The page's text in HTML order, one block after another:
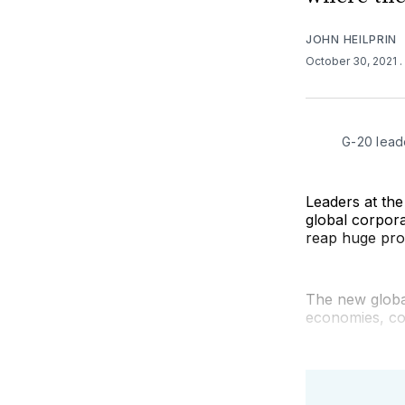
JOHN HEILPRIN
October 30, 2021
G-20
Leaders at
global
reap huge
The new
economies,